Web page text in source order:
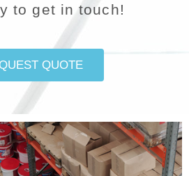
to get in touch!
QUOTE